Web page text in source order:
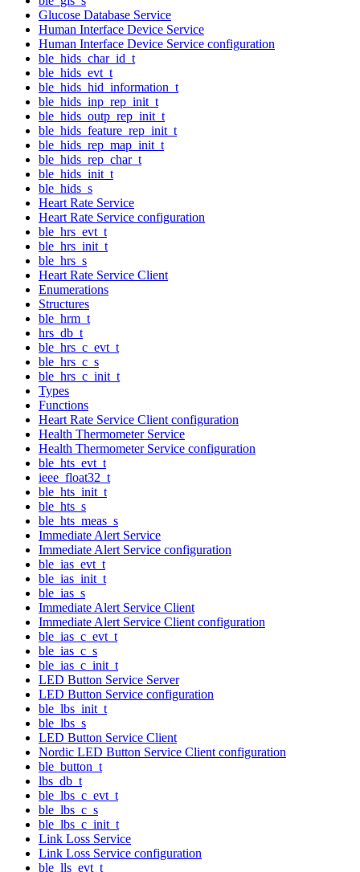
Glucose Database Service
Human Interface Device Service
Human Interface Device Service configuration
ble_hids_char_id_t
ble_hids_evt_t
ble_hids_hid_information_t
ble_hids_inp_rep_init_t
ble_hids_outp_rep_init_t
ble_hids_feature_rep_init_t
ble_hids_rep_map_init_t
ble_hids_rep_char_t
ble_hids_init_t
ble_hids_s
Heart Rate Service
Heart Rate Service configuration
ble_hrs_evt_t
ble_hrs_init_t
ble_hrs_s
Heart Rate Service Client
Enumerations
Structures
ble_hrm_t
hrs_db_t
ble_hrs_c_evt_t
ble_hrs_c_s
ble_hrs_c_init_t
Types
Functions
Heart Rate Service Client configuration
Health Thermometer Service
Health Thermometer Service configuration
ble_hts_evt_t
ieee_float32_t
ble_hts_init_t
ble_hts_s
ble_hts_meas_s
Immediate Alert Service
Immediate Alert Service configuration
ble_ias_evt_t
ble_ias_init_t
ble_ias_s
Immediate Alert Service Client
Immediate Alert Service Client configuration
ble_ias_c_evt_t
ble_ias_c_s
ble_ias_c_init_t
LED Button Service Server
LED Button Service configuration
ble_lbs_init_t
ble_lbs_s
LED Button Service Client
Nordic LED Button Service Client configuration
ble_button_t
lbs_db_t
ble_lbs_c_evt_t
ble_lbs_c_s
ble_lbs_c_init_t
Link Loss Service
Link Loss Service configuration
ble_lls_evt_t